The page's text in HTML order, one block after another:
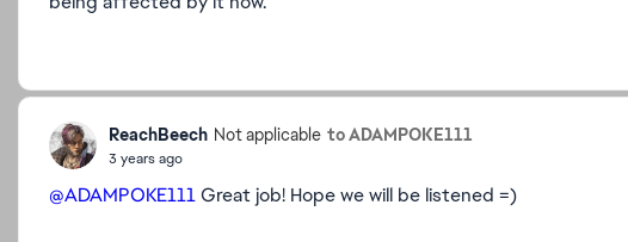
ReachBeech Not applicable to ADAMPOKE111
3 years ago
@ADAMPOKE111Great job! Hope we will be listened =)